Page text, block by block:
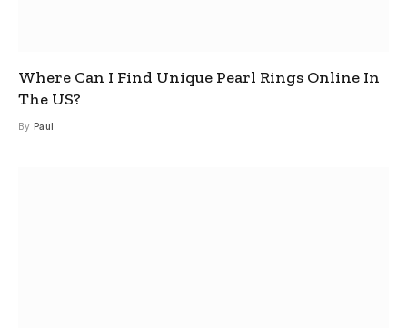
Where Can I Find Unique Pearl Rings Online In
The US?
By Paul